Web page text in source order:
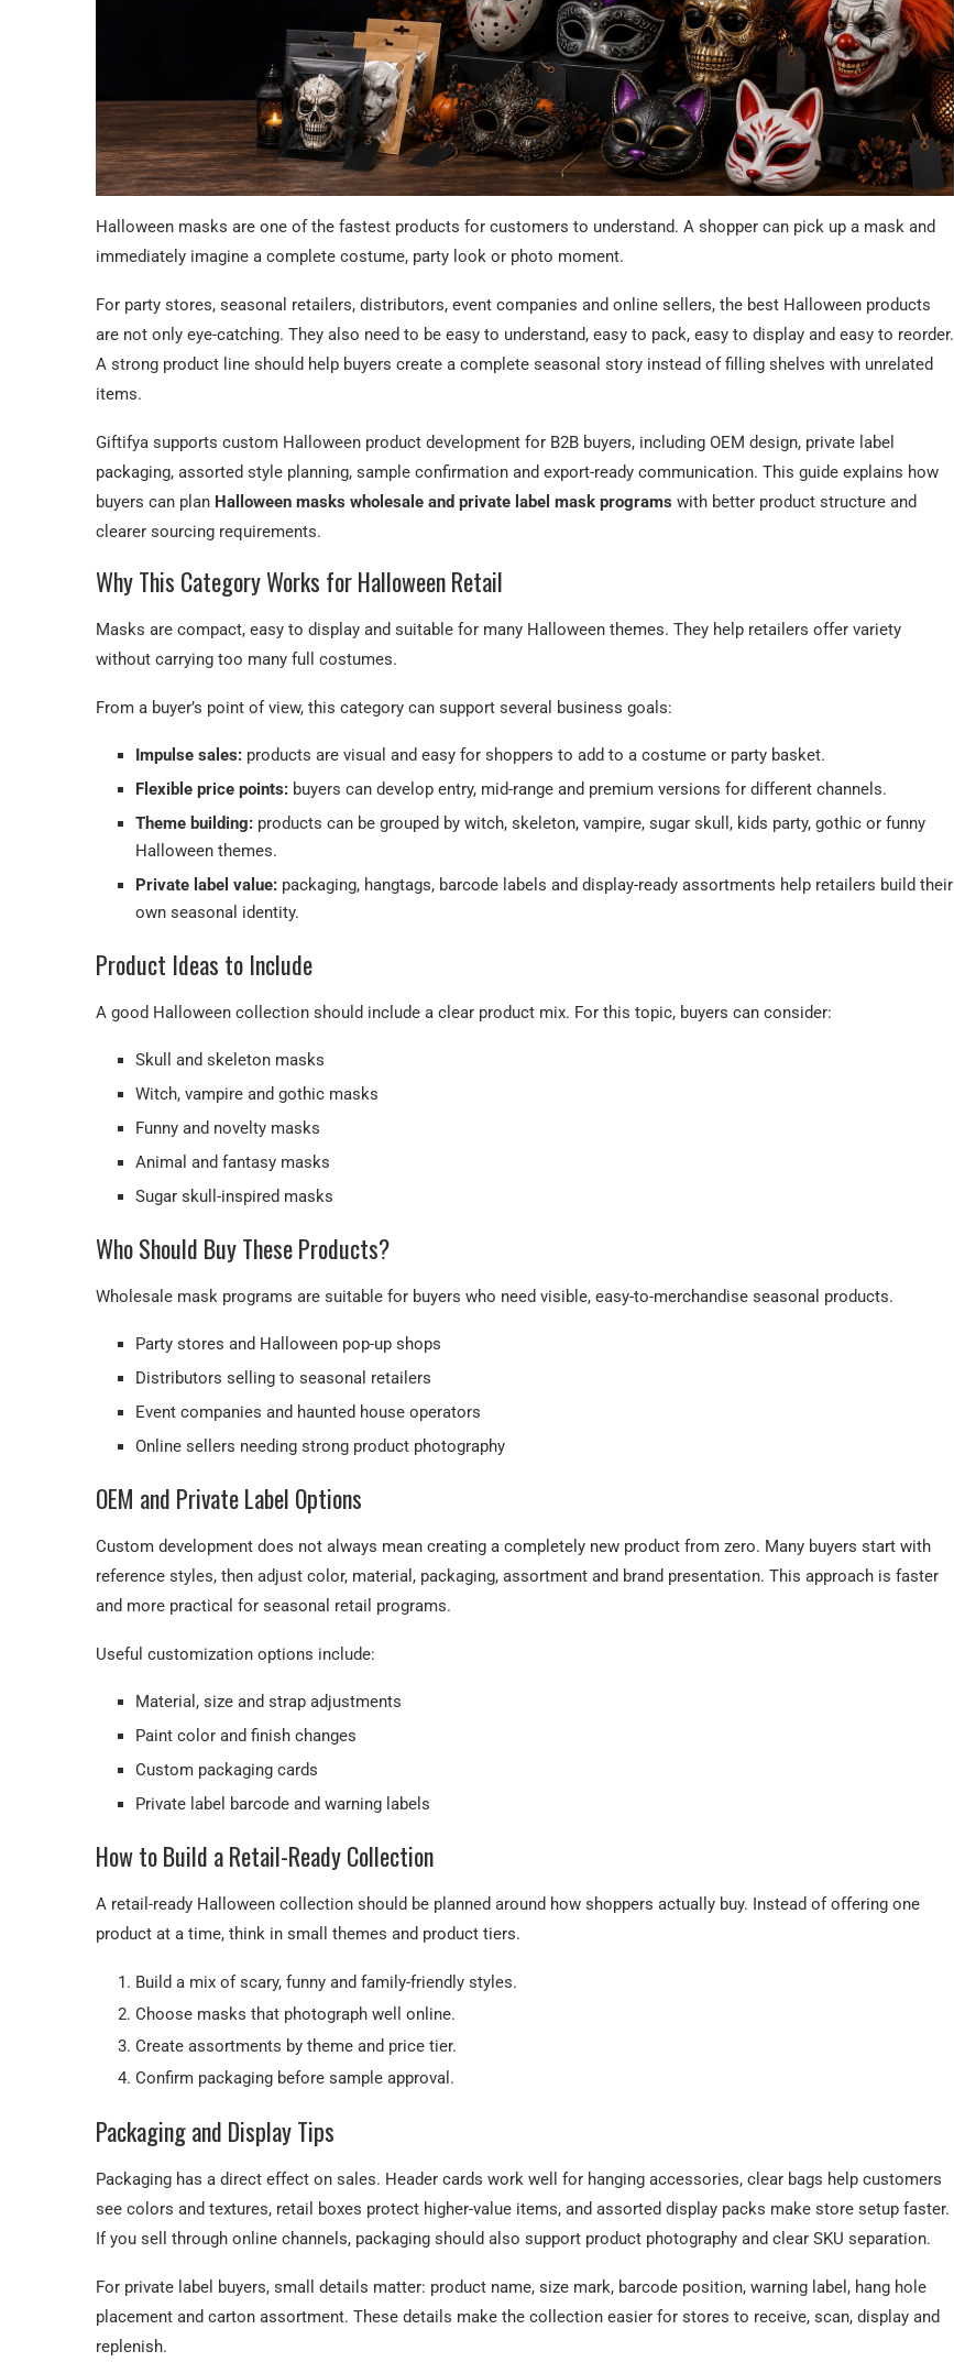
Halloween masks are one of the fastest products for customers to understand. A shopper can pick up a mask and
immediately imagine a complete costume, party look or photo moment.
For party stores, seasonal retailers, distributors, event companies and online sellers, the best Halloween products
are not only eye-catching. They also need to be easy to understand, easy to pack, easy to display and easy to reorder.
A strong product line should help buyers create a complete seasonal story instead of filling shelves with unrelated
items.
Giftifya supports custom Halloween product development for B2B buyers, including OEM design, private label
packaging, assorted style planning, sample confirmation and export-ready communication. This guide explains how
buyers can plan Halloween masks wholesale and private label mask programs with better product structure and
clearer sourcing requirements.
Why This Category Works for Halloween Retail
Masks are compact, easy to display and suitable for many Halloween themes. They help retailers offer variety
without carrying too many full costumes.
From a buyer’s point of view, this category can support several business goals:
Impulse sales: products are visual and easy for shoppers to add to a costume or party basket.
Flexible price points: buyers can develop entry, mid-range and premium versions for different channels.
Theme building: products can be grouped by witch, skeleton, vampire, sugar skull, kids party, gothic or funny
Halloween themes.
Private label value: packaging, hangtags, barcode labels and display-ready assortments help retailers build their
own seasonal identity.
Product Ideas to Include
A good Halloween collection should include a clear product mix. For this topic, buyers can consider:
Skull and skeleton masks
Witch, vampire and gothic masks
Funny and novelty masks
Animal and fantasy masks
Sugar skull-inspired masks
Who Should Buy These Products?
Wholesale mask programs are suitable for buyers who need visible, easy-to-merchandise seasonal products.
Party stores and Halloween pop-up shops
Distributors selling to seasonal retailers
Event companies and haunted house operators
Online sellers needing strong product photography
OEM and Private Label Options
Custom development does not always mean creating a completely new product from zero. Many buyers start with
reference styles, then adjust color, material, packaging, assortment and brand presentation. This approach is faster
and more practical for seasonal retail programs.
Useful customization options include:
Material, size and strap adjustments
Paint color and finish changes
Custom packaging cards
Private label barcode and warning labels
How to Build a Retail-Ready Collection
A retail-ready Halloween collection should be planned around how shoppers actually buy. Instead of offering one
product at a time, think in small themes and product tiers.
Build a mix of scary, funny and family-friendly styles.
Choose masks that photograph well online.
Create assortments by theme and price tier.
Confirm packaging before sample approval.
Packaging and Display Tips
Packaging has a direct effect on sales. Header cards work well for hanging accessories, clear bags help customers
see colors and textures, retail boxes protect higher-value items, and assorted display packs make store setup faster.
If you sell through online channels, packaging should also support product photography and clear SKU separation.
For private label buyers, small details matter: product name, size mark, barcode position, warning label, hang hole
placement and carton assortment. These details make the collection easier for stores to receive, scan, display and
replenish.